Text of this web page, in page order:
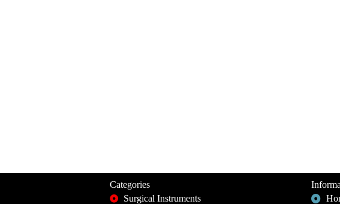
Categories
Surgical Instruments